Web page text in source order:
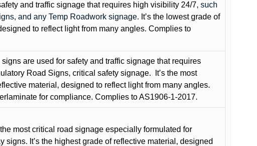
and traffic signage that requires high visibility 24/7, such
and any Temp Roadwork signage. It’s the lowest grade of
to reflect light from many angles. Complies to
are used for safety and traffic signage that requires
Road Signs, critical safety signage.
It’s the most
material, designed to reflect light from many angles.
for compliance. Complies to AS1906-1-2017.
most critical road signage especially formulated for
signs. It’s the highest grade of reflective material, designed